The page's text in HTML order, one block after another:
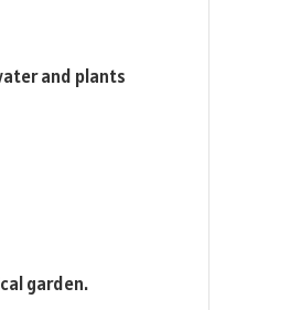
and plants
garden.